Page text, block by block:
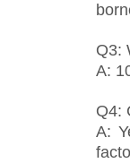
Q3:
A:
Q4:
A: